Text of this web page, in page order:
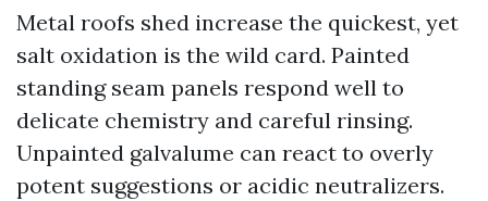
Metal roofs shed increase the quickest, yet
salt oxidation is the wild card. Painted
standing seam panels respond well to
delicate chemistry and careful rinsing.
Unpainted galvalume can react to overly
potent suggestions or acidic neutralizers.